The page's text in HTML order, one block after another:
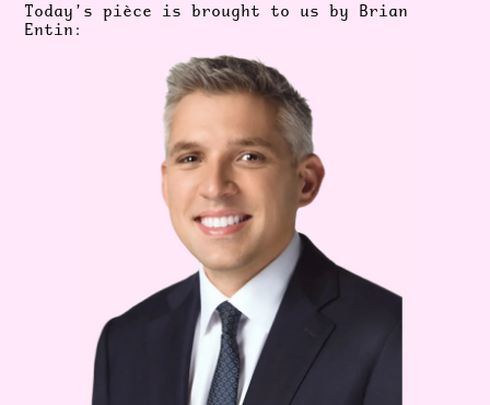
Today’s pièce is brought to us by Brian
Entin: